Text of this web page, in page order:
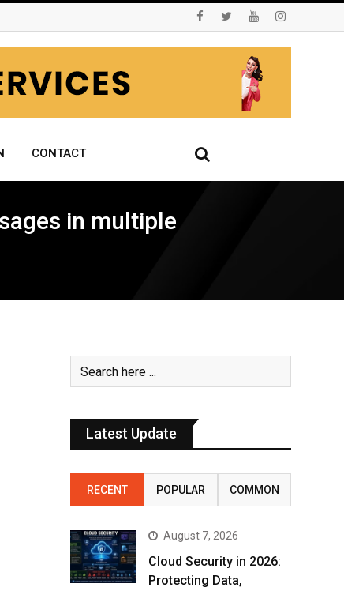
CONTACT
in multiple
Latest Update
RECENT POPULAR COMMON
August 7, 2026
Cloud Security in 2026:
Protecting Data,